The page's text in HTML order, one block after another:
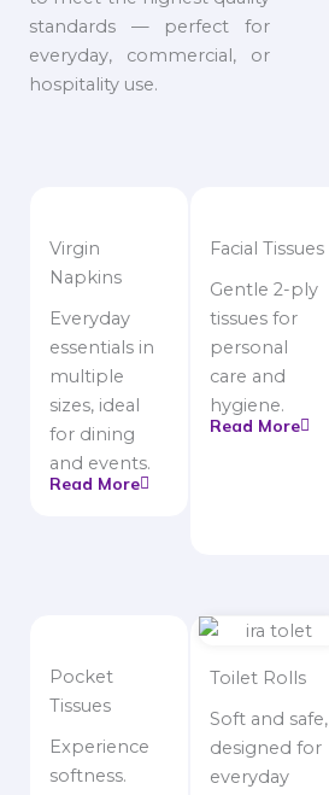
standards — perfect for
everyday, commercial, or
hospitality use.
Virgin
Napkins
Everyday
essentials in
multiple
sizes, ideal
for dining
and events.
Read More
Facial Tissues
Gentle 2-ply
tissues for
personal
care and
hygiene.
Read More
Pocket
Tissues
Experience
softness.
Toilet Rolls
Soft and safe,
designed for
everyday